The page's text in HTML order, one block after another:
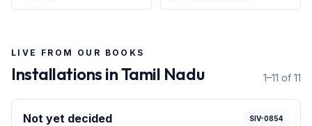
LIVE FROM OUR BOOKS
Installations inTamil Nadu 1–11 of 11
Not yet decided SIV-0854